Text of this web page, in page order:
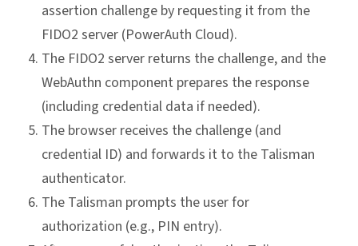
assertion challenge by requesting it from the
FIDO2 server (PowerAuth Cloud).
The FIDO2 server returns the challenge, and the
WebAuthn component prepares the response
(including credential data if needed).
The browser receives the challenge (and
credential ID) and forwards it to the Talisman
authenticator.
The Talisman prompts the user for
authorization (e.g., PIN entry).